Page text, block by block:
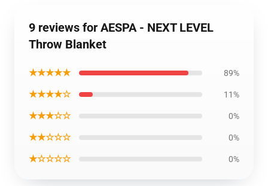
9 reviews for AESPA - NEXT LEVEL
Throw Blanket
★★★★★ 89%
★★★★☆ 11%
★★★☆☆ 0%
★★☆☆☆ 0%
★☆☆☆☆ 0%